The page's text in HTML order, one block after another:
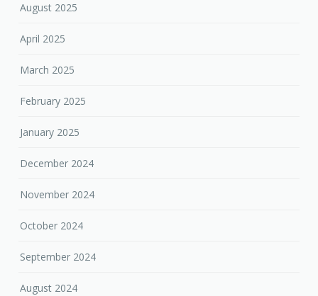
August 2025
April 2025
March 2025
February 2025
January 2025
December 2024
November 2024
October 2024
September 2024
August 2024